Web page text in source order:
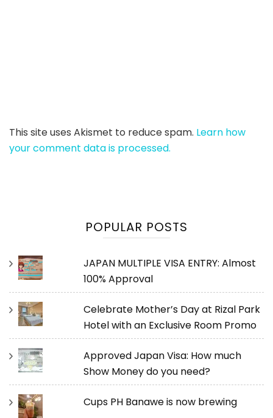
This site uses Akismet to reduce spam. Learn how
your comment data is processed.
POPULAR POSTS
JAPAN MULTIPLE VISA ENTRY: Almost
100% Approval
Celebrate Mother’s Day at Rizal Park
Hotel with an Exclusive Room Promo
Approved Japan Visa: How much
Show Money do you need?
Cups PH Banawe is now brewing